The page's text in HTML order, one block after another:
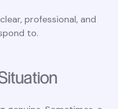
professional, and
to.